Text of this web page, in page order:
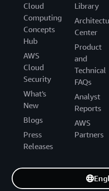
Cloud
Computing
Concepts
Hub
AWS
Cloud
Security
What's
New
Blogs
Press
Releases
Library
Center
Product
and
Technical
FAQs
Analyst
Reports
AWS
Partners